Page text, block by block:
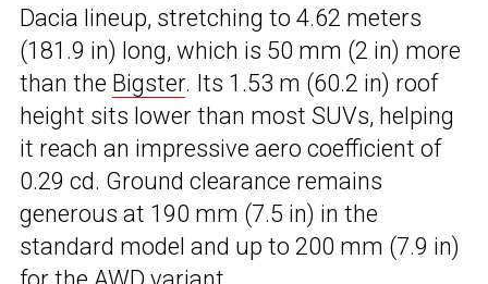
Dacia lineup, stretching to 4.62 meters
(181.9 in) long, which is 50 mm (2 in) more
than the Bigster. Its 1.53 m (60.2 in) roof
height sits lower than most SUVs, helping
it reach an impressive aero coefficient of
0.29 cd. Ground clearance remains
generous at 190 mm (7.5 in) in the
standard model and up to 200 mm (7.9 in)